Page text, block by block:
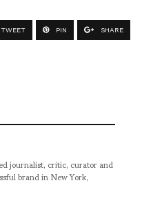
TWEET PIN SHARE
journalist, critic, curator and
brand in New York,